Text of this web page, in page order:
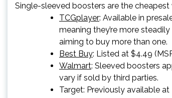
Single-sleeved boosters are the
TCGplayer: Available in
meaning they’re more
aiming to buy more than one.
Best Buy: Listed at $4.49
Walmart: Sleeved boosters
vary if sold by third parties.
Target: Previously available